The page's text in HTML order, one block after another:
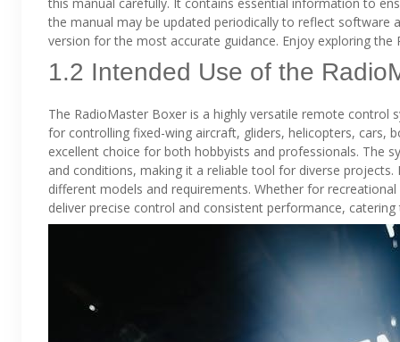
the manual may be updated periodically to reflect
version for the most accurate guidance. Enjoy exploring
1.2 Intended Use of the
The RadioMaster Boxer is a highly versatile remote control
for controlling fixed-wing aircraft, gliders, helicopters, cars,
excellent choice for both hobbyists and professionals. The
and conditions, making it a reliable tool for diverse
different models and requirements. Whether for
deliver precise control and consistent performance,